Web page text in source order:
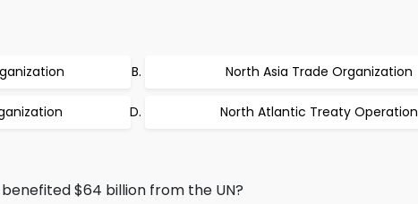
North Asia Trade Organization
North Atlantic Treaty Operation
$64 billion from the UN?